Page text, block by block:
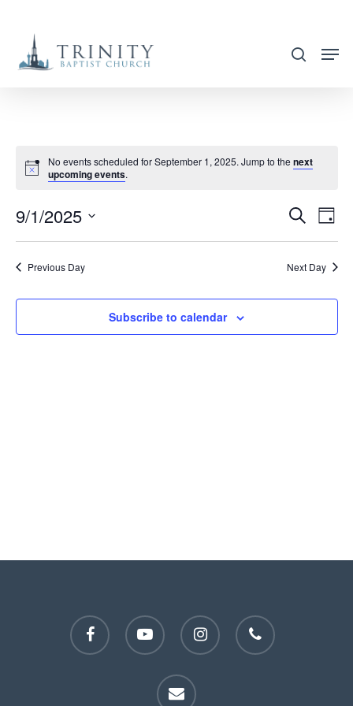
main
search
No events scheduled for September 1, 2025. Jump to thenext
upcoming events.
AND
Search
Day
9/1/2025
Select
date.
Previous Day Next Day
Subscribe to calendar
facebook youtube instagram phone
email